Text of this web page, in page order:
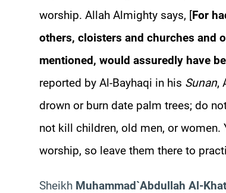
worship. Allah Almighty says, [For
others, cloisters and churches and
mentioned, would assuredly have
reported by Al-Bayhaqi in his Sunan,
drown orburn date palm trees; do
not kill children, old men, or
worship, so leave them there to
Sheikh Muhammad`Abdullah Al-